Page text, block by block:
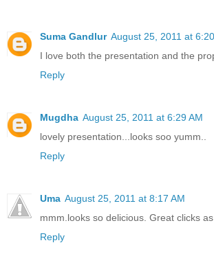
Suma Gandlur August 25, 2011 at
I love both the presentation and the
Reply
Mugdha August 25, 2011 at 6:29 AM
lovely presentation...looks soo yumm..
Reply
Uma August 25, 2011 at 8:17 AM
mmm.looks so delicious. Great clicks as
Reply